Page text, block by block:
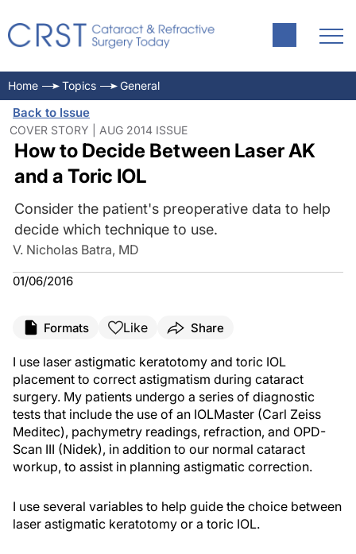
Home Topics General
Back to Issue
COVER STORY | AUG 2014 ISSUE
How to Decide Between Laser AK
and a Toric IOL
Consider the patient's preoperative data to help
decide which technique to use.
V. Nicholas Batra, MD
01/06/2016
Formats Like Share
I use laser astigmatic keratotomy and toric IOL
placement to correct astigmatism during cataract
surgery. My patients undergo a series of diagnostic
tests that include the use of an IOLMaster (Carl Zeiss
Meditec), pachymetry readings, refraction, and OPD-
Scan III (Nidek), in addition to our normal cataract
workup, to assist in planning astigmatic correction.
I use several variables to help guide the choice between
laser astigmatic keratotomy or a toric IOL.